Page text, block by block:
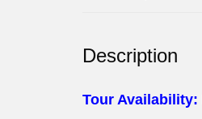
Description
Tour Availability: